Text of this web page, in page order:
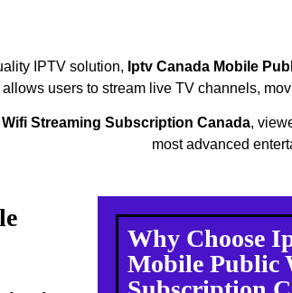
IPTV solution, Iptv Canada Mobile
allows users to stream live TV channels,
Streaming Subscription Canada,
most advanced
Why Choose
Mobile Public